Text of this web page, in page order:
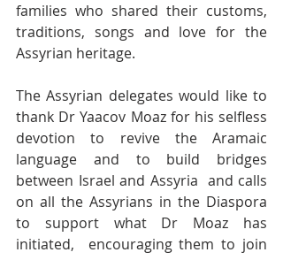
families who shared their customs,
traditions, songs and love for the
Assyrian heritage.
The Assyrian delegates would like to
thank Dr Yaacov Moaz for his selfless
devotion to revive the Aramaic
language and to build bridges
between Israel and Assyria  and calls
on all the Assyrians in the Diaspora
to support what Dr Moaz has
initiated,  encouraging them to join